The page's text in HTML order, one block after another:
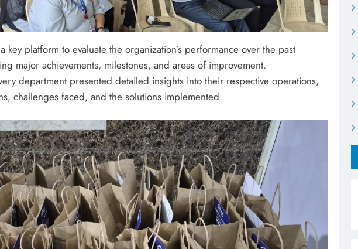
key platform to evaluate the organization’s performance over the past
major achievements, milestones, and areas of improvement.
department presented detailed insights into their respective operations,
challenges faced, and the solutions implemented.